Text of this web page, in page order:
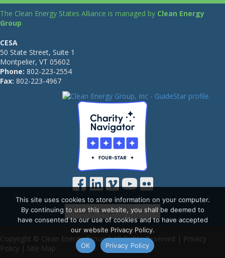
The Clean Energy States Alliance is managed by Clean Energy
Group
CESA
50 State Street, Suite 1
Montpelier, VT 05602
Phone: 802-223-2554
Fax: 802-223-4967
Copyright © Clean Energy Group | All Rights Reserved | Privacy
Policy | Site Map
This site uses cookies to store information on your computer.
By continuing to use this website, you shall be deemed to
have consented to our use of cookies and to have accepted
our website Privacy Policy.
OK
Privacy Policy